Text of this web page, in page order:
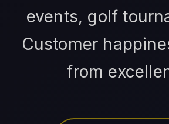
events, golf
Customer
from